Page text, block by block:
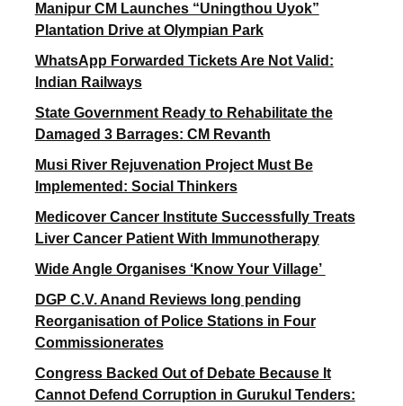
Manipur CM Launches “Uningthou Uyok”
Plantation Drive at Olympian Park
WhatsApp Forwarded Tickets Are Not Valid:
Indian Railways
State Government Ready to Rehabilitate the
Damaged 3 Barrages: CM Revanth
Musi River Rejuvenation Project Must Be
Implemented: Social Thinkers
Medicover Cancer Institute Successfully Treats
Liver Cancer Patient With Immunotherapy
Wide Angle Organises ‘Know Your Village’
DGP C.V. Anand Reviews long pending
Reorganisation of Police Stations in Four
Commissionerates
Congress Backed Out of Debate Because It
Cannot Defend Corruption in Gurukul Tenders: